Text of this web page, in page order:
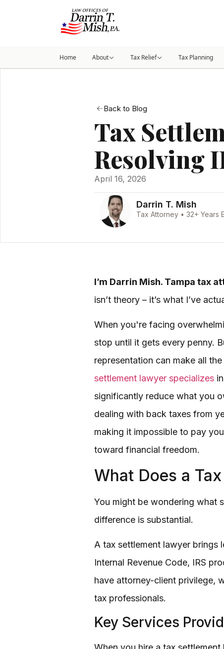
Home About Tax Relief Tax Planning
Back to Blog
Tax
Resolving
April 16, 2026
Darrin T. Mish
Tax Attorney • 32+ Years
I’m Darrin Mish. Tampa tax
isn’t theory – it’s what I’ve
When you're facing
stop until it gets every penny.
representation can make all
settlement lawyer specializes
significantly reduce what you
dealing with back taxes from
making it impossible to pay
toward financial freedom.
What Does a
You might be wondering what
difference is substantial.
A tax settlement lawyer brings
Internal Revenue Code, IRS
have attorney-client privilege,
tax professionals.
Key Services